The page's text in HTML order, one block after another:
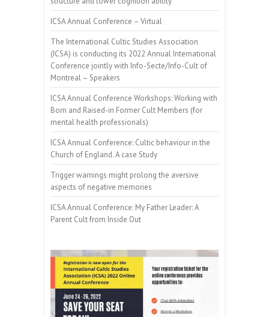
ICSA Annual Conference – Virtual
The International Cultic Studies Association
(ICSA) is conducting its 2022 Annual International
Conference jointly with Info-Secte/Info-Cult of
Montreal – Speakers
ICSA Annual Conference Workshops: Working with
Born and Raised-in Former Cult Members (for
mental health professionals)
ICSA Annual Conference: Cultic behaviour in the
Church of England. A case Study
Trigger warnings might prolong the aversive
aspects of negative memories
ICSA Annual Conference: My Father Leader: A
Parent Cult from Inside Out